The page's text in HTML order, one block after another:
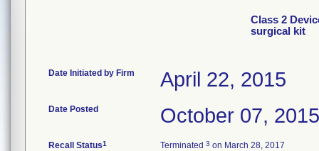
Class 2
surgical kit
Date Initiated by Firm April 22, 2015
Date Posted October 07, 2015
Recall Status1 Terminated 3 on March 28, 2017